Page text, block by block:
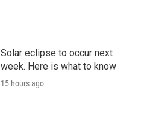
Solar eclipse to occur next
week. Here is what to know
15 hours ago